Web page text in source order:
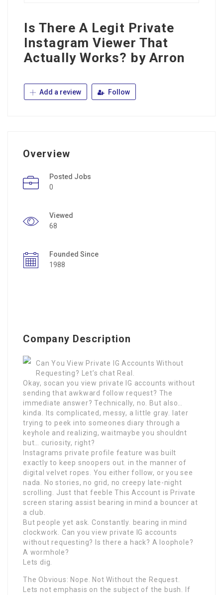
Is There A Legit Private
Instagram Viewer That
Actually Works? by Arron
Add a review Follow
Overview
Posted Jobs
0
Viewed
68
Founded Since
1988
Company Description
Can You View Private IG Accounts Without
Requesting? Let’s chat Real.
Okay, socan you view private IG accounts without
sending that awkward follow request? The
immediate answer? Technically, no. But also…
kinda. Its complicated, messy, a little gray. later
trying to peek into someones diary through a
keyhole and realizing, waitmaybe you shouldnt
but… curiosity, right?
Instagrams private profile feature was built
exactly to keep snoopers out. in the manner of
digital velvet ropes. You either follow, or you see
nada. No stories, no grid, no creepy late-night
scrolling. Just that feeble This Account is Private
screen staring assist bearing in mind a bouncer at
a club.
But people yet ask. Constantly. bearing in mind
clockwork. Can you view private IG accounts
without requesting? Is there a hack? A loophole?
A wormhole?
Lets dig.
The Obvious: Nope. Not Without the Request.
Lets not emphasis on the subject of the bush. If